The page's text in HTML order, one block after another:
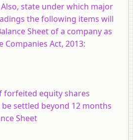
state under which major
the following items will
Sheet of a company as
Companies Act, 2013:
forfeited equity shares
be settled beyond 12 months
Sheet